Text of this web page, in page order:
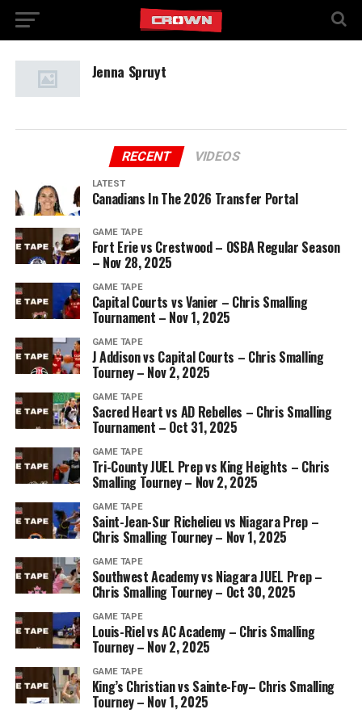
Jenna Spruyt
RECENT VIDEOS
LATEST
Canadians In The 2026 Transfer Portal
GAME TAPE
Fort Erie vs Crestwood – OSBA Regular Season
– Nov 28, 2025
GAME TAPE
Capital Courts vs Vanier – Chris Smalling
Tournament – Nov 1, 2025
GAME TAPE
J Addison vs Capital Courts – Chris Smalling
Tourney – Nov 2, 2025
GAME TAPE
Sacred Heart vs AD Rebelles – Chris Smalling
Tournament – Oct 31, 2025
GAME TAPE
Tri-County JUEL Prep vs King Heights – Chris
Smalling Tourney – Nov 2, 2025
GAME TAPE
Saint-Jean-Sur Richelieu vs Niagara Prep –
Chris Smalling Tourney – Nov 1, 2025
GAME TAPE
Southwest Academy vs Niagara JUEL Prep –
Chris Smalling Tourney – Oct 30, 2025
GAME TAPE
Louis-Riel vs AC Academy – Chris Smalling
Tourney – Nov 2, 2025
GAME TAPE
King’s Christian vs Sainte-Foy– Chris Smalling
Tourney – Nov 1, 2025